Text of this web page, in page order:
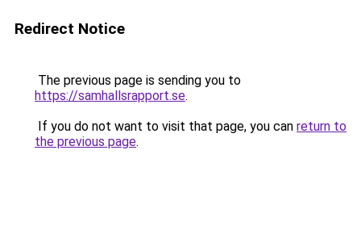
Redirect Notice
The previous page is sending you to
https://samhallsrapport.se.
If you do not want to visit that page, you can return to
the previous page.